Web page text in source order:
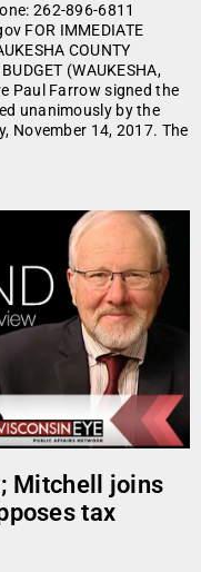
262-896-6811
FOR IMMEDIATE
COUNTY
(WAUKESHA,
Paul Farrow signed the
unanimously by the
November 14, 2017. The
Mitchell joins
tax